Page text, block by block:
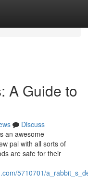
A Guide to
Discuss
an awesome
pal with all sorts of
are safe for their
5710701/